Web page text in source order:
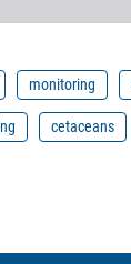
monitoring
cetaceans